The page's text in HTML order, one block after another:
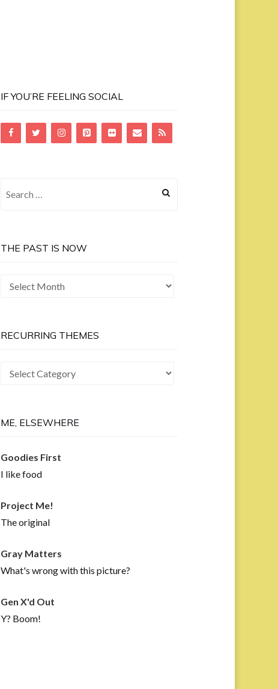
IF YOU’RE FEELING SOCIAL
THE PAST IS NOW
The
Now
RECURRING THEMES
Recurring
ME, ELSEWHERE
Goodies First
I like food
Project Me!
The original
Gray Matters
What's wrong with this picture?
Gen X'd Out
Y? Boom!